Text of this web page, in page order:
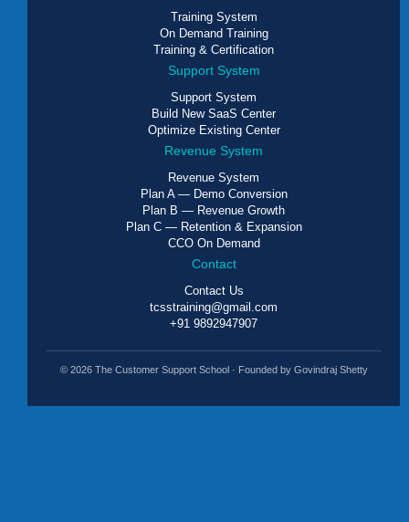
Training System
On Demand Training
Training & Certification
Support System
Support System
Build New SaaS Center
Optimize Existing Center
Revenue System
Revenue System
Plan A — Demo Conversion
Plan B — Revenue Growth
Plan C — Retention & Expansion
CCO On Demand
Contact
Contact Us
tcsstraining@gmail.com
+91 9892947907
© 2026 The Customer Support School · Founded by Govindraj Shetty